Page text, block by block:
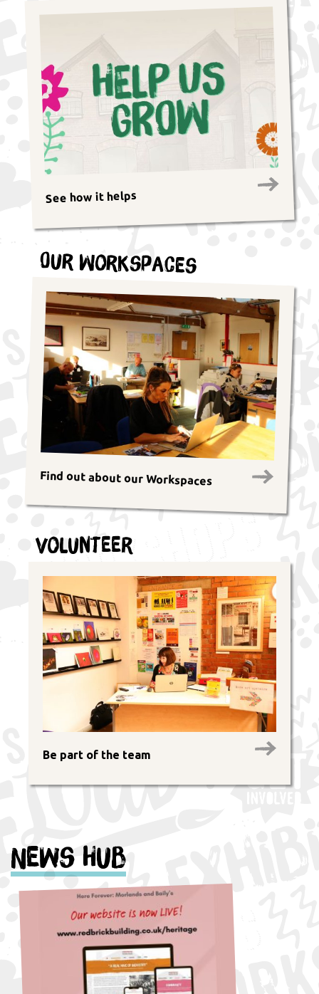
See how it helps
Our Workspaces
Find out about our Workspaces
Volunteer
Be part of the team
News Hub